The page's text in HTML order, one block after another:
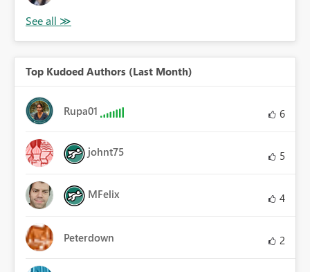
Top Kudoed Authors (Last Month)
Rupa01 6
johnt75 5
MFelix 4
Peterdown 2